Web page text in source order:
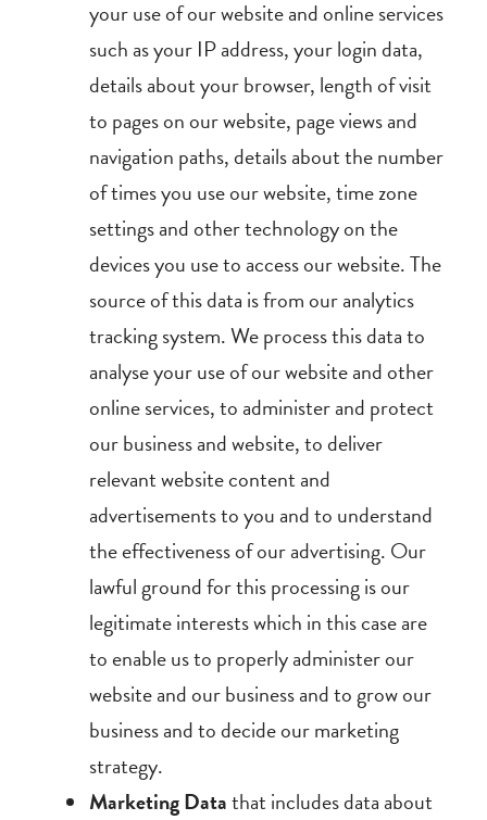
your use of our website and online services
such as your IP address, your login data,
details about your browser, length of visit
to pages on our website, page views and
navigation paths, details about the number
of times you use our website, time zone
settings and other technology on the
devices you use to access our website. The
source of this data is from our analytics
tracking system. We process this data to
analyse your use of our website and other
online services, to administer and protect
our business and website, to deliver
relevant website content and
advertisements to you and to understand
the effectiveness of our advertising. Our
lawful ground for this processing is our
legitimate interests which in this case are
to enable us to properly administer our
website and our business and to grow our
business and to decide our marketing
strategy.
Marketing Datathat includes data about